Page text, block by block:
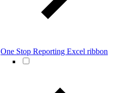
One Stop Reporting Excel ribbon